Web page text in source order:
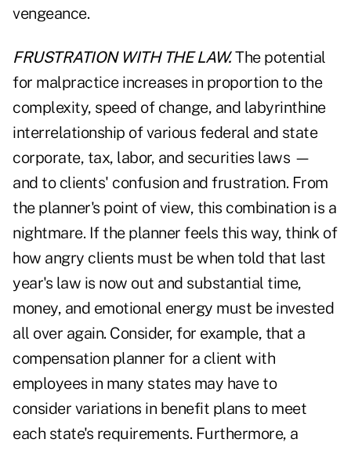
vengeance.
FRUSTRATION WITH THE LAW.The potential
for malpractice increases in proportion to the
complexity, speed of change, and labyrinthine
interrelationship of various federal and state
corporate, tax, labor, and securities laws —
and to clients' confusion and frustration. From
the planner's point of view, this combination is a
nightmare. If the planner feels this way, think of
how angry clients must be when told that last
year's law is now out and substantial time,
money, and emotional energy must be invested
all over again. Consider, for example, that a
compensation planner for a client with
employees in many states may have to
consider variations in benefit plans to meet
each state's requirements. Furthermore, a